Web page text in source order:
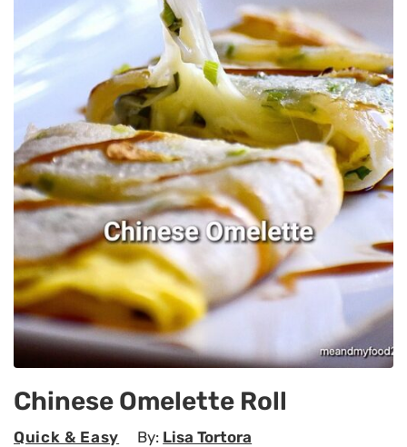
Chinese Omelette Roll
Quick & Easy By: Lisa Tortora